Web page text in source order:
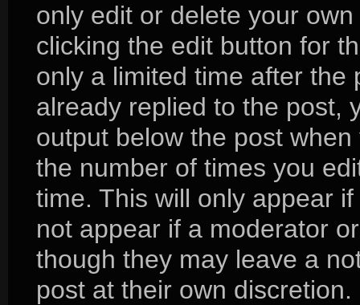
only edit or delete your
clicking the edit button for
only a limited time after the
already replied to the post,
output below the post
the number of times you
time. This will only appear
not appear if a moderator
though they may leave a
post at their own